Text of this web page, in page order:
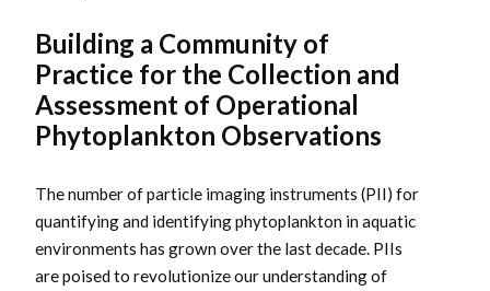
Building a Community of
Practice for the Collection and
Assessment of Operational
Phytoplankton Observations
The number of particle imaging instruments (PII) for
quantifying and identifying phytoplankton in aquatic
environments has grown over the last decade. PIIs
are poised to revolutionize our understanding of